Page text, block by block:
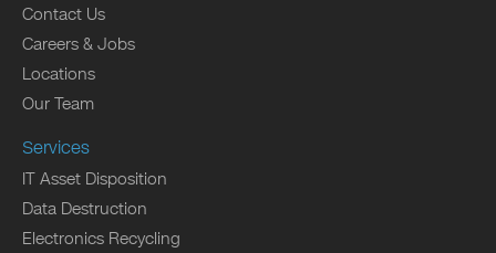
Contact Us
Careers & Jobs
Locations
Our Team
Services
IT Asset Disposition
Data Destruction
Electronics Recycling